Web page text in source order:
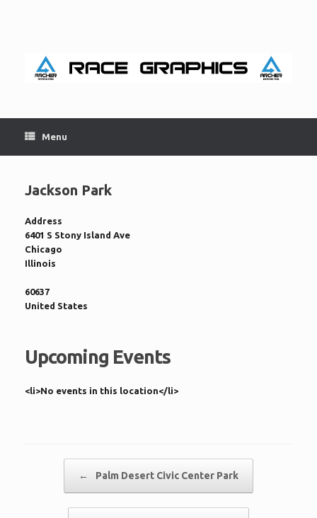
Menu
Jackson Park
Address
6401 S Stony Island Ave
Chicago
Illinois
60637
United States
Upcoming Events
<li>No events in this location</li>
← Palm Desert Civic Center Park